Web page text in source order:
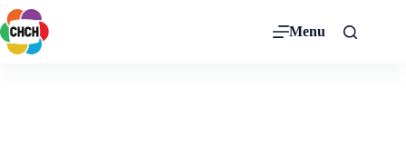
Menu